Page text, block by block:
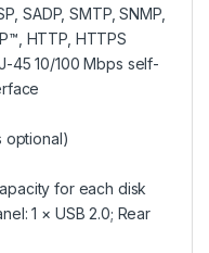
SADP, SMTP, SNMP,
HTTP, HTTPS
45 10/100 Mbps self-
optional)
for each disk
1 × USB 2.0; Rear